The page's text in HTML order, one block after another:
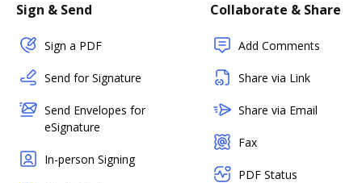
Sign & Send
Sign a PDF
Send for Signature
Send Envelopes for
eSignature
In-person Signing
Collaborate & Share
Add Comments
Share via Link
Share via Email
Fax
PDF Status